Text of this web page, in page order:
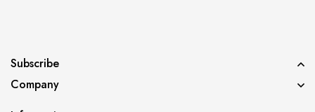
Subscribe
Company